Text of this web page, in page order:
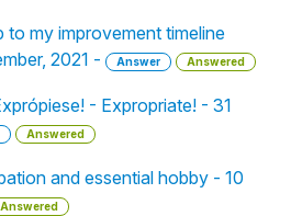
my improvement timeline
2021 -
Answer Answered
- Expropriate! - 31
Answered
and essential hobby - 10
Answered